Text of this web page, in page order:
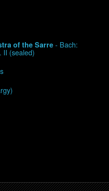
of the Sarre - Bach:
II (sealed)